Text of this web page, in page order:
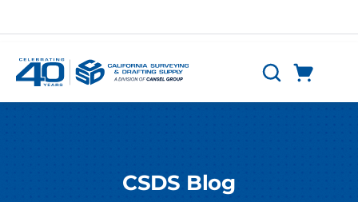
Search
CSDS Blog